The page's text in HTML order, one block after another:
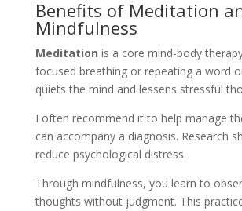
Benefits of Meditation
Mindfulness
Meditation is a core mind-body
focused breathing or repeating a word
quiets the mind and lessens stressful
I often recommend it to help manage
can accompany a diagnosis. Research
reduce psychological distress.
Through mindfulness, you learn to
thoughts without judgment. This